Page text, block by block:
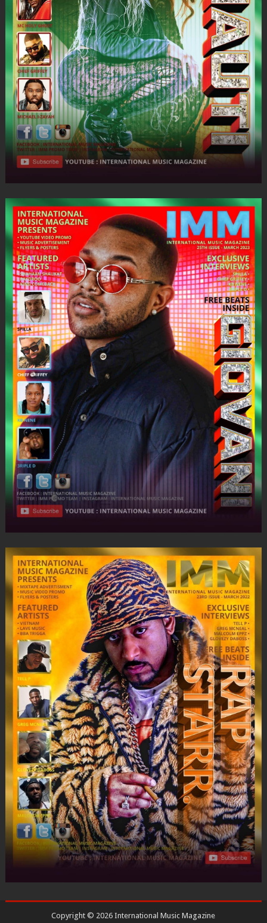
Copyright © 2026International Music Magazine